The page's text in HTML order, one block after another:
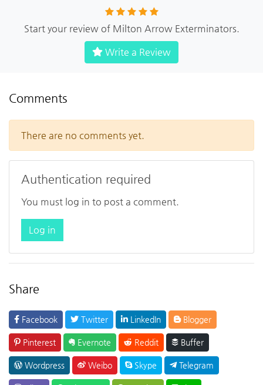
Start your review of Milton Arrow Exterminators.
Write a Review
Comments
There are no comments yet.
Authentication required
You must log in to post a comment.
Log in
Share
Facebook Twitter LinkedIn Blogger
Pinterest Evernote Reddit Buffer
Wordpress Weibo Skype Telegram